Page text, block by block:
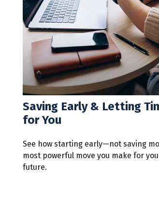
Saving Early & Letting
for You
See how starting early—not saving
most powerful move you make for
future.